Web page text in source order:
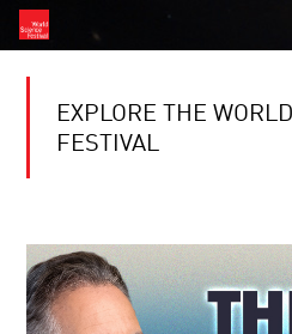
EXPLORE THE
FESTIVAL